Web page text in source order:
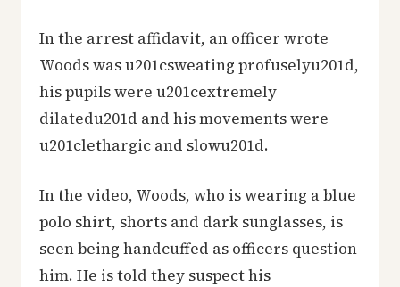
In the arrest affidavit, an officer wrote
Woods was u201csweating profuselyu201d,
his pupils were u201cextremely
dilatedu201d and his movements were
u201clethargic and slowu201d.
In the video, Woods, who is wearing a blue
polo shirt, shorts and dark sunglasses, is
seen being handcuffed as officers question
him. He is told they suspect his